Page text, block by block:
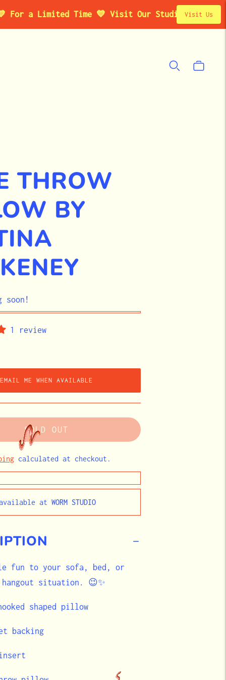
Limited Time 💙 Visit Our Studio Pop-Up inVisit Us
THROW
BY
soon!
1 review
EMAIL ME WHEN AVAILABLE
SOLD OUT
calculated at checkout.
at WORM STUDIO
fun to your sofa, bed, or
situation. 😉✨
shaped pillow
backing